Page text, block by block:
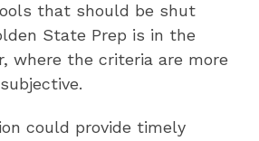
that should be shut
State Prep is in the
where the criteria are more
could provide timely